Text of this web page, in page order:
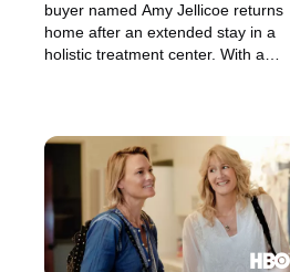
buyer named Amy Jellicoe returns
home after an extended stay in a
holistic treatment center. With a
Abaddonn Industries, to get her job
back. Meanwhile, she reconnects
with her ex-husband Levi.